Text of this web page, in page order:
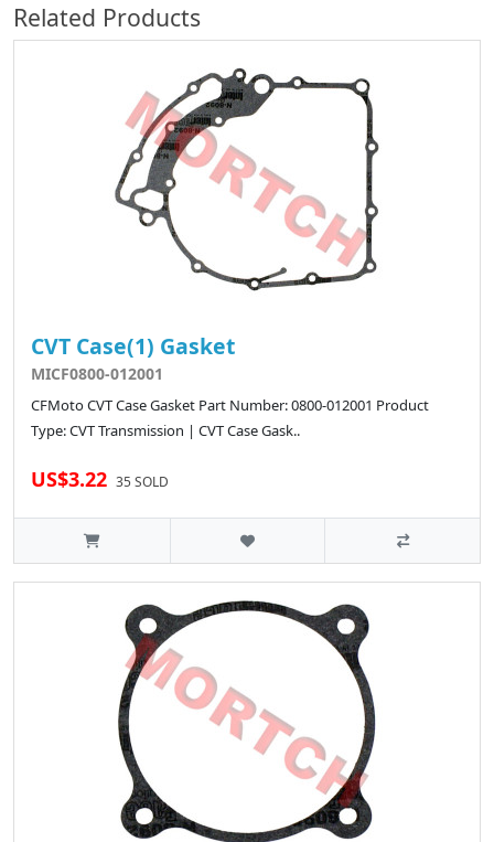
Related Products
CVT Case(1) Gasket
MICF0800-012001
CFMoto CVT Case Gasket Part Number: 0800-012001 Product
Type: CVT Transmission | CVT Case Gask..
US$3.22 35 SOLD